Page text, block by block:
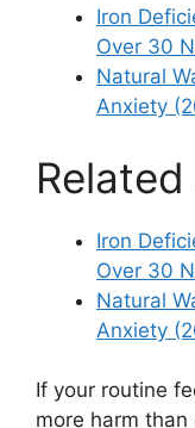
Iron
Over 30
Natural
Anxiety
Iron
Over 30
Natural
Anxiety
If your routine
more harm